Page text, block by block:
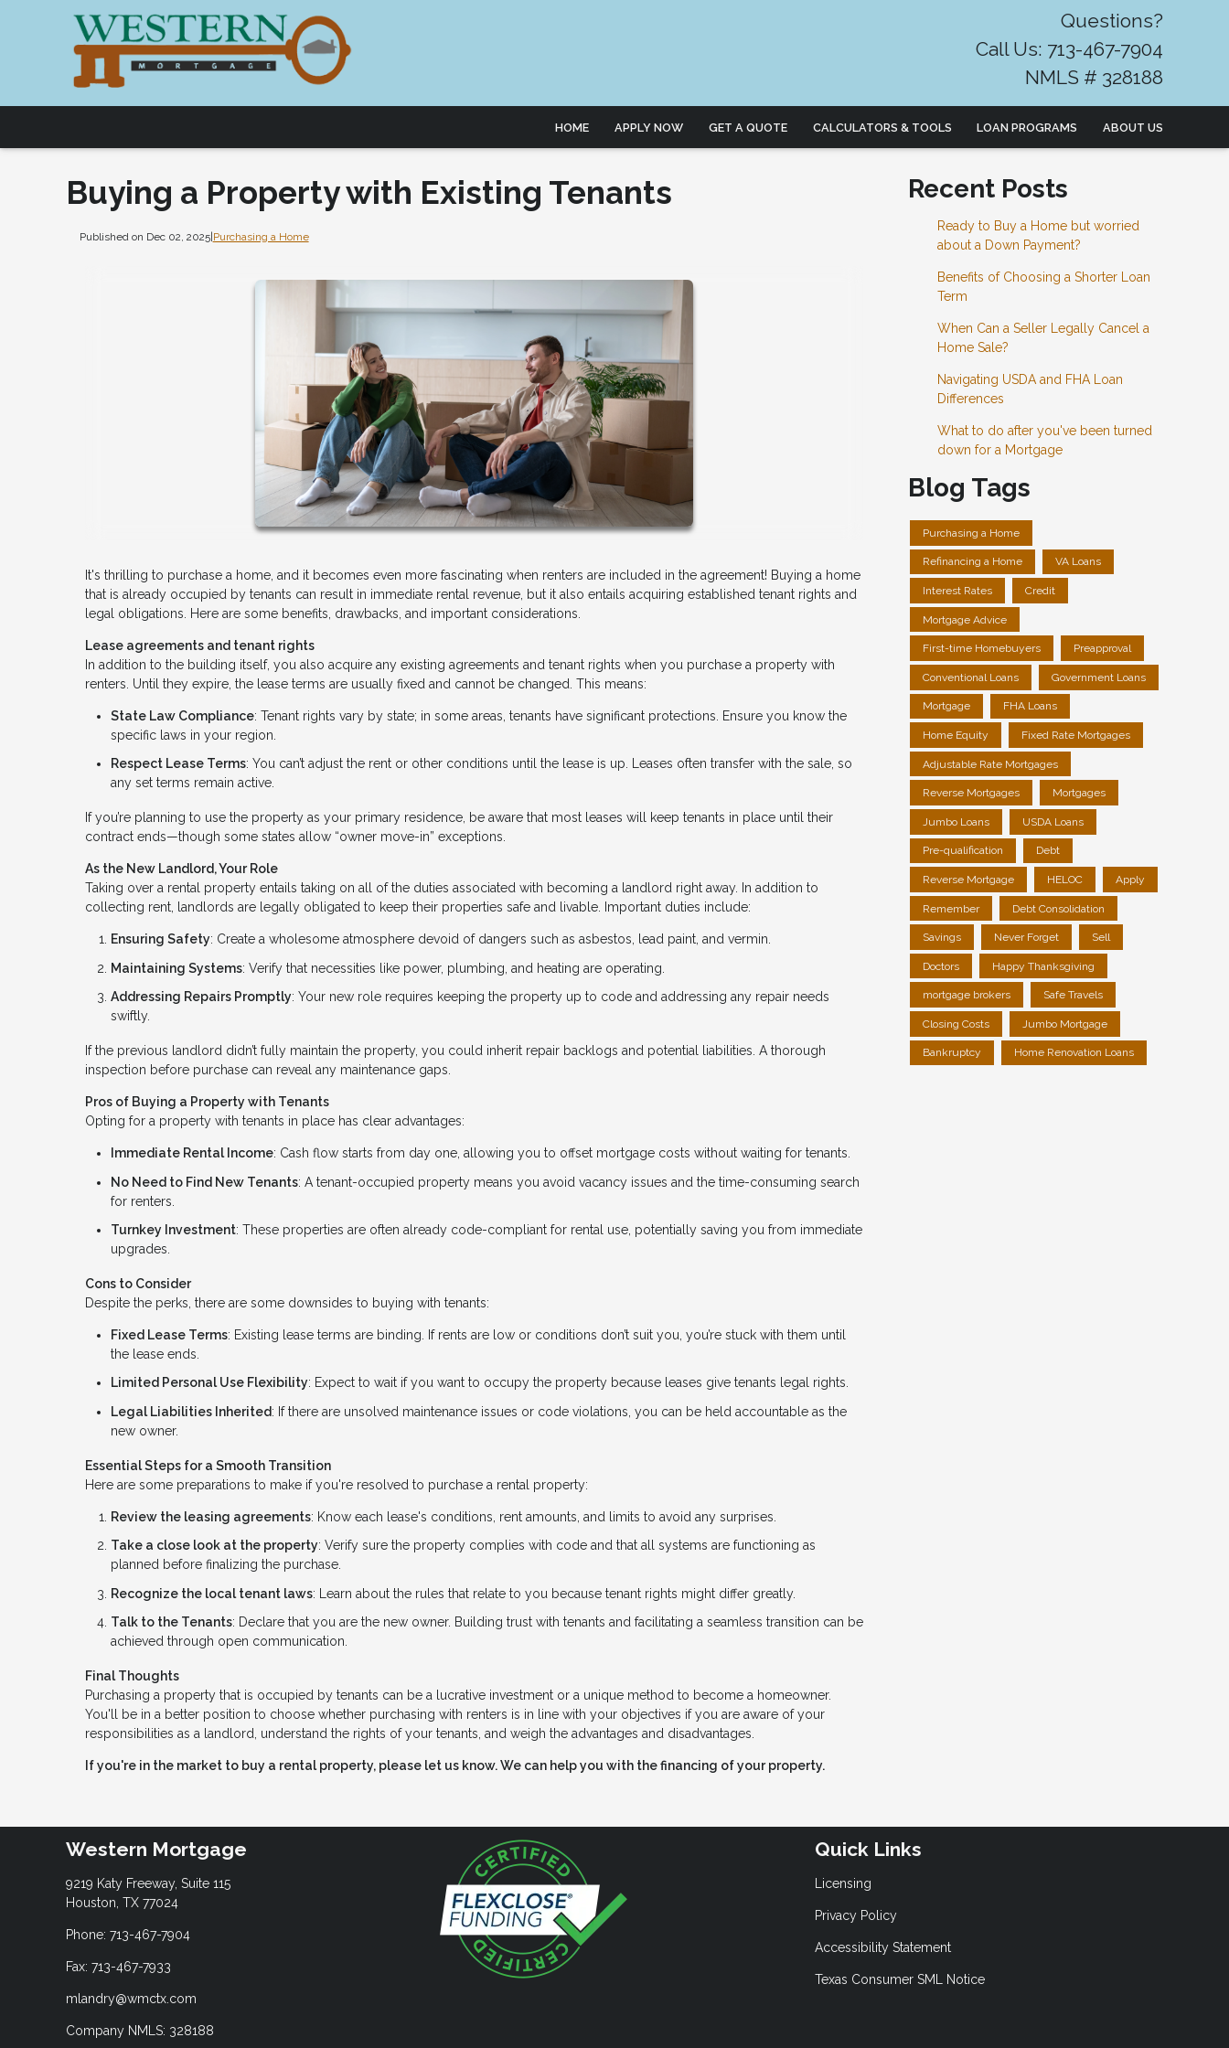
Questions?
Call Us: 713-467-7904
NMLS # 328188
HOME APPLY NOW GET A QUOTE CALCULATORS & TOOLS LOAN PROGRAMS ABOUT US
Buying a Property with Existing Tenants
Published on Dec 02, 2025| Purchasing a Home
It's thrilling to purchase a home, and it becomes even more fascinating when renters are included in the agreement! Buying a home
that is already occupied by tenants can result in immediate rental revenue, but it also entails acquiring established tenant rights and
legal obligations. Here are some benefits, drawbacks, and important considerations.
Lease agreements and tenant rights
In addition to the building itself, you also acquire any existing agreements and tenant rights when you purchase a property with
renters. Until they expire, the lease terms are usually fixed and cannot be changed. This means:
State Law Compliance: Tenant rights vary by state; in some areas, tenants have significant protections. Ensure you know the
specific laws in your region.
Respect Lease Terms: You can’t adjust the rent or other conditions until the lease is up. Leases often transfer with the sale, so
any set terms remain active.
If you’re planning to use the property as your primary residence, be aware that most leases will keep tenants in place until their
contract ends—though some states allow “owner move-in” exceptions.
As the New Landlord, Your Role
Taking over a rental property entails taking on all of the duties associated with becoming a landlord right away. In addition to
collecting rent, landlords are legally obligated to keep their properties safe and livable. Important duties include:
Ensuring Safety: Create a wholesome atmosphere devoid of dangers such as asbestos, lead paint, and vermin.
Maintaining Systems: Verify that necessities like power, plumbing, and heating are operating.
Addressing Repairs Promptly: Your new role requires keeping the property up to code and addressing any repair needs
swiftly.
If the previous landlord didn’t fully maintain the property, you could inherit repair backlogs and potential liabilities. A thorough
inspection before purchase can reveal any maintenance gaps.
Pros of Buying a Property with Tenants
Opting for a property with tenants in place has clear advantages:
Immediate Rental Income: Cash flow starts from day one, allowing you to offset mortgage costs without waiting for tenants.
No Need to Find New Tenants: A tenant-occupied property means you avoid vacancy issues and the time-consuming search
for renters.
Turnkey Investment: These properties are often already code-compliant for rental use, potentially saving you from immediate
upgrades.
Cons to Consider
Despite the perks, there are some downsides to buying with tenants:
Fixed Lease Terms: Existing lease terms are binding. If rents are low or conditions don’t suit you, you’re stuck with them until
the lease ends.
Limited Personal Use Flexibility: Expect to wait if you want to occupy the property because leases give tenants legal rights.
Legal Liabilities Inherited: If there are unsolved maintenance issues or code violations, you can be held accountable as the
new owner.
Essential Steps for a Smooth Transition
Here are some preparations to make if you're resolved to purchase a rental property:
Review the leasing agreements: Know each lease's conditions, rent amounts, and limits to avoid any surprises.
Take a close look at the property: Verify sure the property complies with code and that all systems are functioning as
planned before finalizing the purchase.
Recognize the local tenant laws: Learn about the rules that relate to you because tenant rights might differ greatly.
Talk to the Tenants: Declare that you are the new owner. Building trust with tenants and facilitating a seamless transition can be
achieved through open communication.
Final Thoughts
Purchasing a property that is occupied by tenants can be a lucrative investment or a unique method to become a homeowner.
You'll be in a better position to choose whether purchasing with renters is in line with your objectives if you are aware of your
responsibilities as a landlord, understand the rights of your tenants, and weigh the advantages and disadvantages.
If you're in the market to buy a rental property, please let us know. We can help you with the financing of your property.
Recent Posts
Ready to Buy a Home but worried
about a Down Payment?
Benefits of Choosing a Shorter Loan
Term
When Can a Seller Legally Cancel a
Home Sale?
Navigating USDA and FHA Loan
Differences
What to do after you've been turned
down for a Mortgage
Blog Tags
Purchasing a Home
Refinancing a Home VA Loans
Interest Rates Credit
Mortgage Advice
First-time Homebuyers Preapproval
Conventional Loans Government Loans
Mortgage FHA Loans
Home Equity Fixed Rate Mortgages
Adjustable Rate Mortgages
Reverse Mortgages Mortgages
Jumbo Loans USDA Loans
Pre-qualification Debt
Reverse Mortgage HELOC Apply
Remember Debt Consolidation
Savings Never Forget Sell
Doctors Happy Thanksgiving
mortgage brokers Safe Travels
Closing Costs Jumbo Mortgage
Bankruptcy Home Renovation Loans
Western Mortgage
9219 Katy Freeway, Suite 115
Houston, TX 77024
Phone: 713-467-7904
Fax: 713-467-7933
mlandry@wmctx.com
Company NMLS: 328188
Quick Links
Licensing
Privacy Policy
Accessibility Statement
Texas Consumer SML Notice